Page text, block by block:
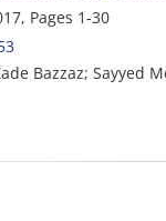
Pages 1-30
Bazzaz; Sayyed